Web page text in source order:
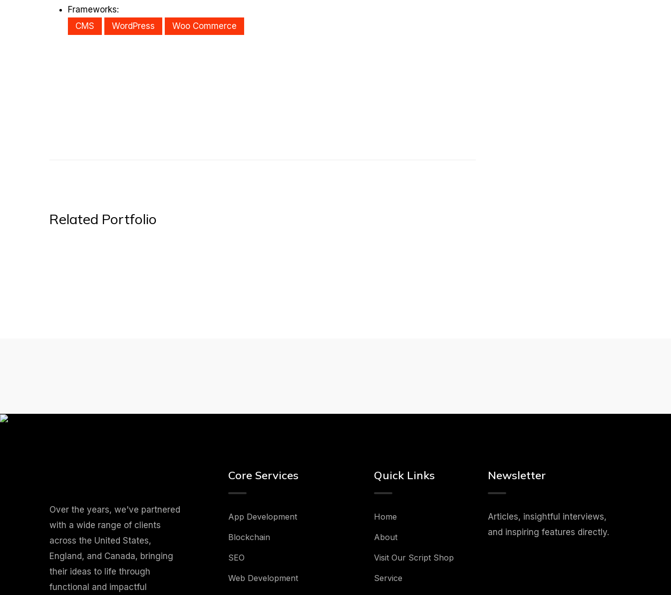
Frameworks:
CMS
WordPress Woo Commerce
Related Portfolio
Over the years, we've partnered
with a wide range of clients
across the United States,
England, and Canada, bringing
their ideas to life through
functional and impactful
Core Services
App Development
Blockchain
SEO
Web Development
Quick Links
Home
About
Visit Our Script Shop
Service
Newsletter
Articles, insightful interviews,
and inspiring features directly.